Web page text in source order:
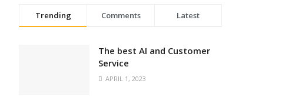
Trending Comments Latest
The best AI and Customer
Service
APRIL 1, 2023